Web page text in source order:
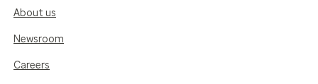
About us
Newsroom
Careers